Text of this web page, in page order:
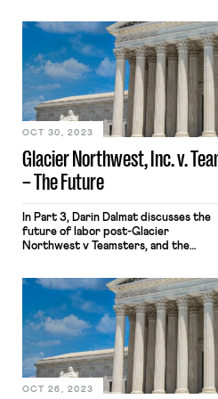
Glacier Northwest, Inc. v.
– The Future
OCT 30, 2023
In Part 3, Darin Dalmat discusses the
future of labor post-Glacier
Northwest v Teamsters, and the
OCT 26, 2023